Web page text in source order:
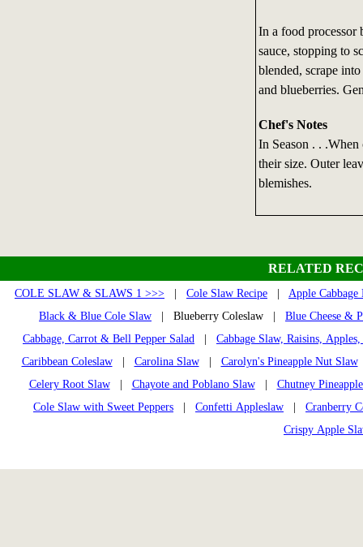
In a food processor
sauce, stopping to
blended, scrape
and blueberries.
Chef's Notes
In Season . .
their size. Outer
blemishes.
RELATED
COLE SLAW & SLAWS 1 >>> Cole Slaw Recipe
Apple Cabbage
Black & Blue Cole Slaw | Blueberry Coleslaw | Blue Cheese &
Cabbage, Carrot & Bell Pepper Salad
Cabbage Slaw, Raisins, Apples,
Caribbean Coleslaw| Carolina Slaw| Carolyn's Pineapple Nut Slaw
Celery Root Slaw| Chayote and Poblano Slaw| Chutney
Cole Slaw with Sweet Peppers
Confetti Appleslaw
Cranberry
Crispy Apple